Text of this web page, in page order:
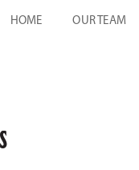
HOME OUR TEAM